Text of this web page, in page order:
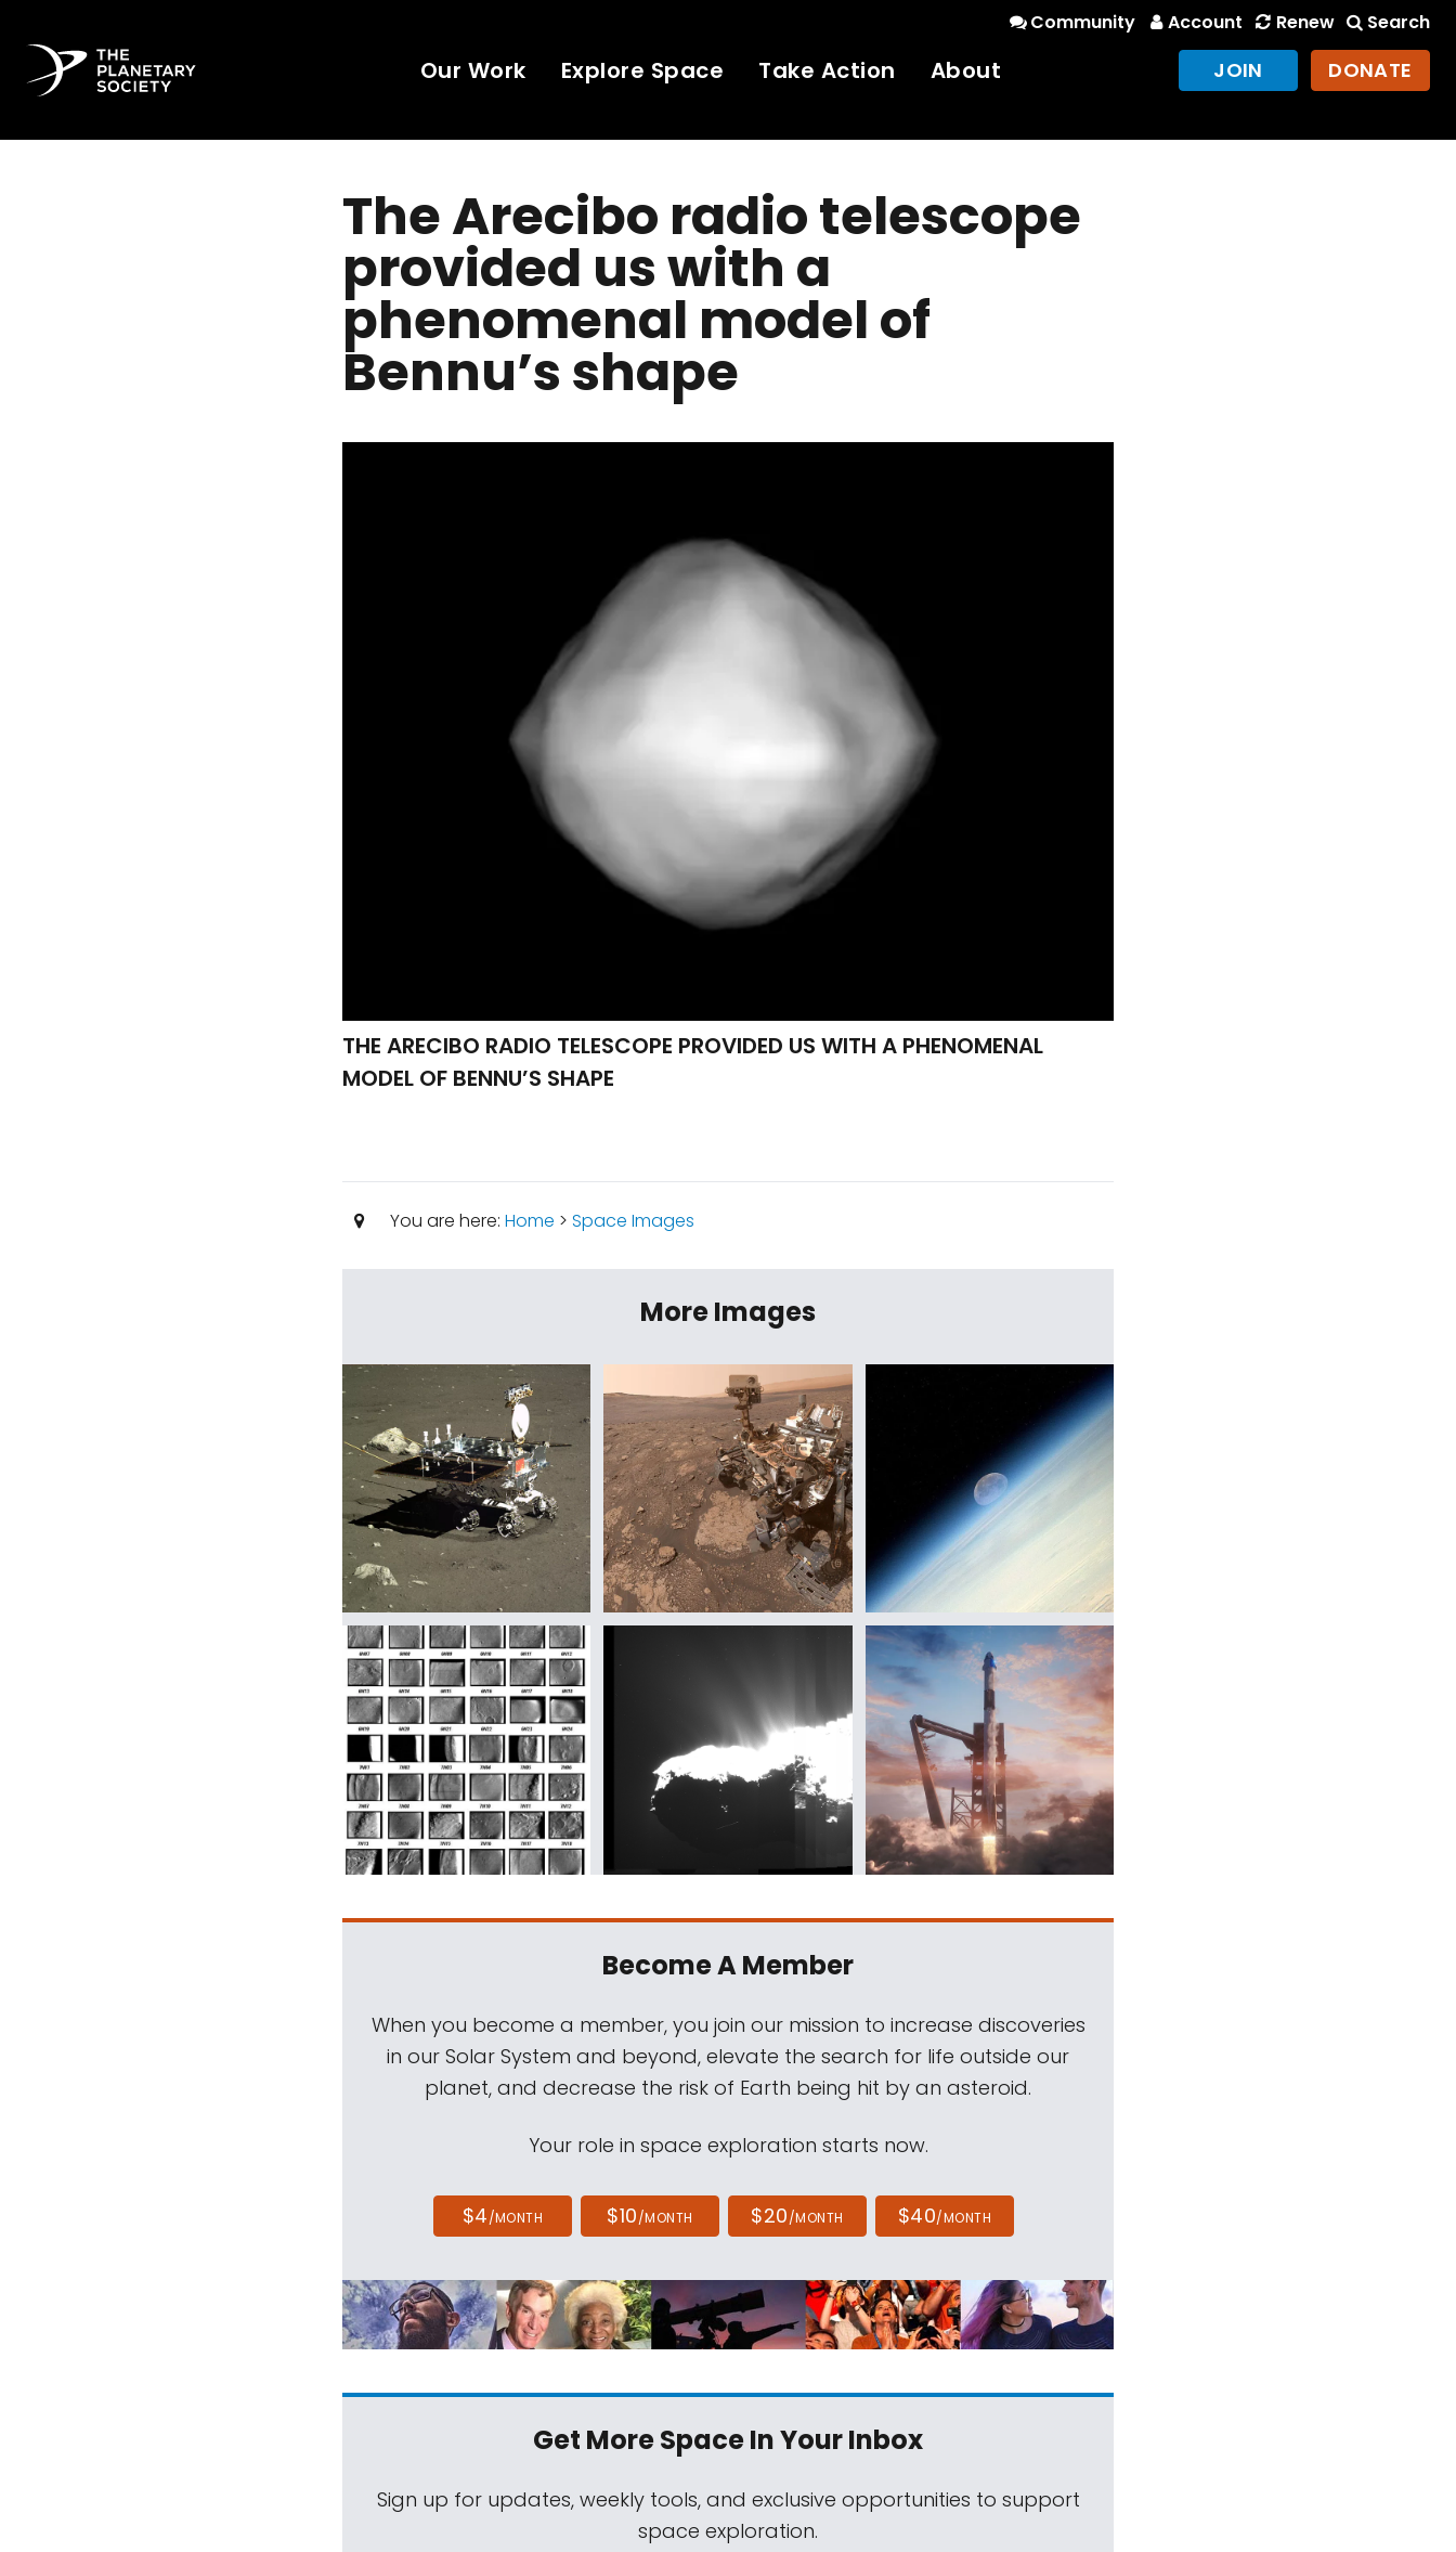
Community Account Renew Search
Our Work Explore Space Take Action About JOIN DONATE
The Arecibo radio telescope
provided us with a
phenomenal model of
Bennu’s shape
THE ARECIBO RADIO TELESCOPE PROVIDED US WITH A PHENOMENAL
MODEL OF BENNU’S SHAPE
You are here: Home > Space Images
More Images
Become A Member
When you become a member, you join our mission to increase discoveries
in our Solar System and beyond, elevate the search for life outside our
planet, and decrease the risk of Earth being hit by an asteroid.
Your role in space exploration starts now.
$4/MONTH $10/MONTH $20/MONTH $40/MONTH
Get More SpaceIn Your Inbox
Sign up for updates, weekly tools, and exclusive opportunities to support
space exploration.